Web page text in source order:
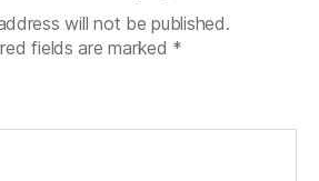
will not be published.
fields are marked *